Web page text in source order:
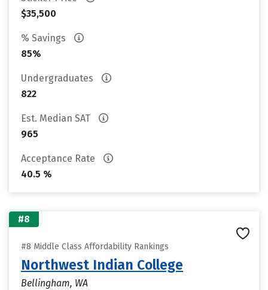
$35,500
% Savings
85%
Undergraduates
822
Est. Median SAT
965
Acceptance Rate
40.5 %
#8
#8 Middle Class Affordability Rankings
Northwest Indian College
Bellingham, WA